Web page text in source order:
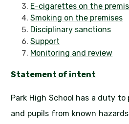
E-cigarettes on the
Smoking on the premises
Disciplinary sanctions
Support
Monitoring and review
Statement of intent
Park High School has a duty
and pupils from known